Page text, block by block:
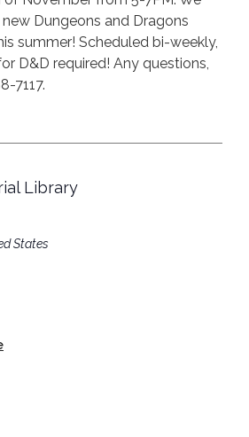
Dungeons and Dragons
summer! Scheduled bi-weekly,
D&D required! Any questions,
7117.
Library
States